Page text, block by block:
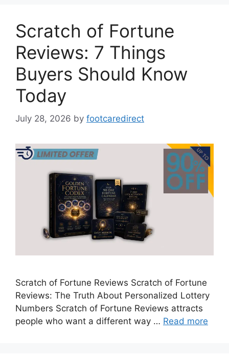
Scratch of Fortune
Reviews: 7 Things
Buyers Should Know
Today
July 28, 2026 by footcaredirect
Scratch of Fortune Reviews Scratch of Fortune
Reviews: The Truth About Personalized Lottery
Numbers Scratch of Fortune Reviews attracts
people who want a different way … Read more